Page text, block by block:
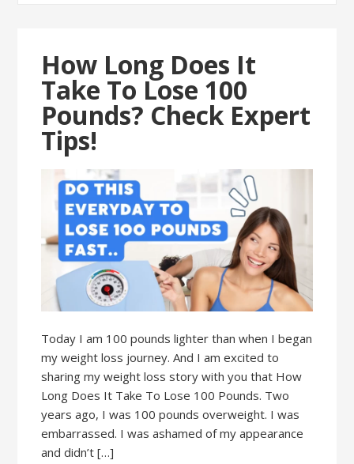
How Long Does It
Take To Lose 100
Pounds? Check Expert
Tips!
Today I am 100 pounds lighter than when I began
my weight loss journey. And I am excited to
sharing my weight loss story with you that How
Long Does It Take To Lose 100 Pounds. Two
years ago, I was 100 pounds overweight. I was
embarrassed. I was ashamed of my appearance
and didn’t […]